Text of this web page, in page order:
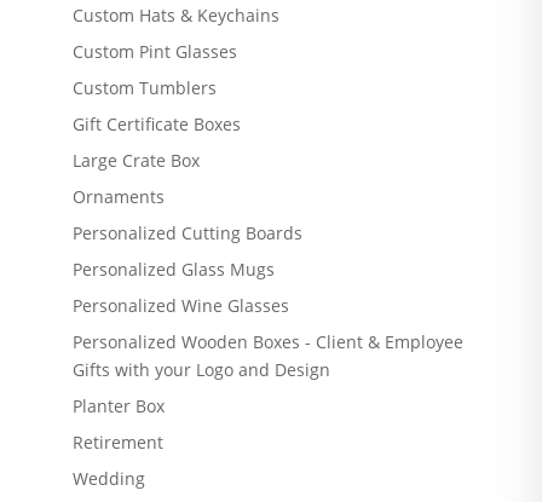
Custom Hats & Keychains
Custom Pint Glasses
Custom Tumblers
Gift Certificate Boxes
Large Crate Box
Ornaments
Personalized Cutting Boards
Personalized Glass Mugs
Personalized Wine Glasses
Personalized Wooden Boxes - Client & Employee
Gifts with your Logo and Design
Planter Box
Retirement
Wedding